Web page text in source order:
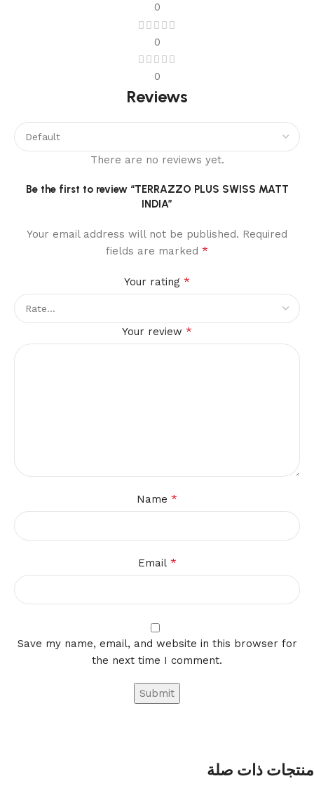
0
0
0
Reviews
There are no reviews yet.
Be the first to review “TERRAZZO PLUS SWISS MATT
INDIA”
Your email address will not be published. Required
fields are marked *
Your rating *
Your review *
Name *
Email *
Save my name, email, and website in this browser for
the next time I comment.
منتجات ذات صلة